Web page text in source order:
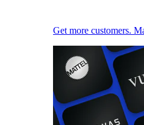
Get more customers.